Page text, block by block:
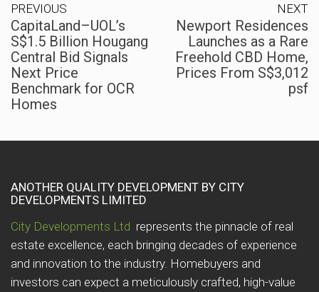
PREVIOUS
CapitaLand–UOL’s
S$1.5 Billion Hougang
Central Bid Signals
Next Price
Benchmark for OCR
Homes
NEXT
Newport Residences
Launches as a Rare
Freehold CBD Home,
Prices From S$3,012
psf
ANOTHER QUALITY DEVELOPMENT BY CITY
DEVELOPMENTS LIMITED
City Developments Ltd represents the pinnacle of real
estate excellence, each bringing decades of experience
and innovation to the industry. Homebuyers and
investors can expect a meticulously crafted, high-value